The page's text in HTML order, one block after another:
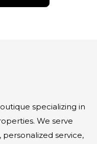
specializing in
We serve
service,